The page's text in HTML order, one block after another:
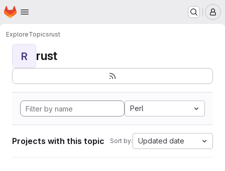
Skip to main content
Homepage
ExploreTopicsrust
R rust
Perl
Projects with this topic Sort by: Updated date